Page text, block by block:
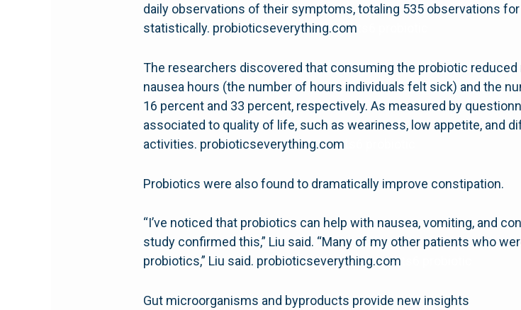
daily observations of their symptoms, totaling 535 observations
statistically. probioticseverything.com
The researchers discovered that consuming the probiotic
nausea hours (the number of hours individuals felt sick) and the
16 percent and 33 percent, respectively. As measured by
associated to quality of life, such as weariness, low appetite, and
activities. probioticseverything.com
Probiotics were also found to dramatically improve constipation.
“I’ve noticed that probiotics can help with nausea, vomiting, and
study confirmed this,” Liu said. “Many of my other patients who
probiotics,” Liu said. probioticseverything.com
Gut microorganisms and byproducts provide new insights